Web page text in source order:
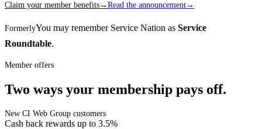
Claim your member benefits→ Read the announcement→
FormerlyYou may remember Service Nation as Service
Roundtable.
Member offers
Two ways your membership pays off.
New CI Web Group customers
Cash back rewards up to 3.5%